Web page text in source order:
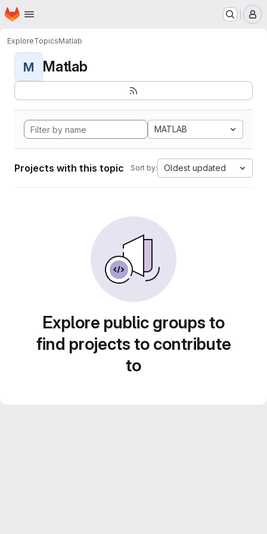
Skip to main content
Homepage
ExploreTopicsMatlab
M Matlab
MATLAB
Projects with this topic Sort by: Oldest updated
Explore public groups to
find projects to contribute
to